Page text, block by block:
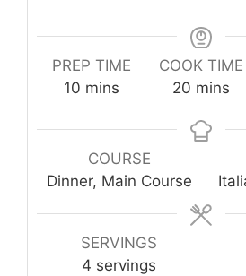
PREP TIME
10 minutes
mins
COOK TIME
20 minutes
mins
COURSE
Dinner, Main Course
SERVINGS
4 servings